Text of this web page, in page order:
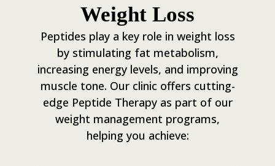
Weight Loss
Peptides play a key role in weight loss
by stimulating fat metabolism,
increasing energy levels, and improving
muscle tone. Our clinic offers cutting-
edge Peptide Therapy as part of our
weight management programs,
helping you achieve: